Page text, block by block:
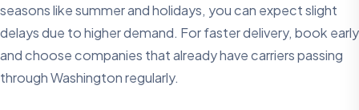
seasons like summer and holidays, you can expect slight
delays due to higher demand. For faster delivery, book early
and choose companies that already have carriers passing
through Washington regularly.